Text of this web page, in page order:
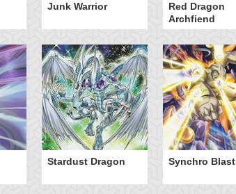
Junk Warrior
Red Dragon
Archfiend
Stardust Dragon Synchro Blast